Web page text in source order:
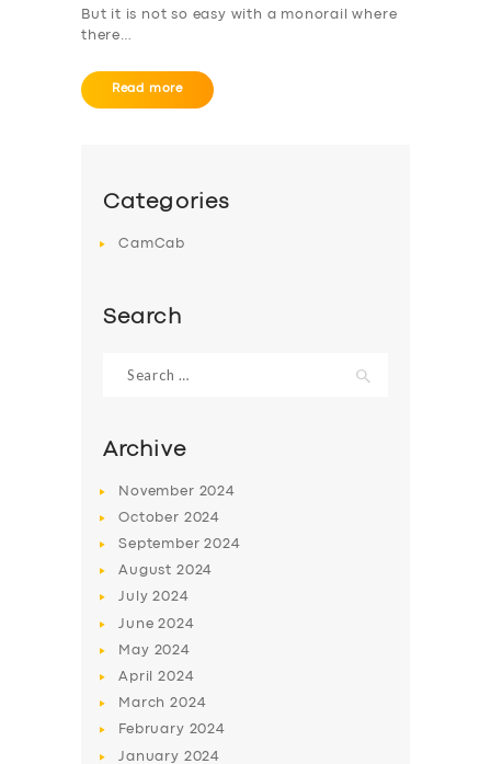
ABOUT US
SUPPORT
But it is not so easy with a monorail where
there…
Read more
Categories
CamCab
Search
for:
Archive
November 2024
October 2024
September2024
August 2024
July2024
June2024
May 2024
April2024
March2024
February 2024
January 2024